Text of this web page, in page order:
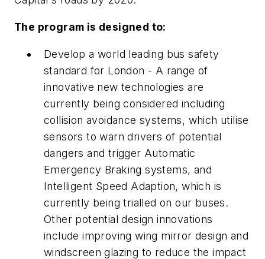
The program is designed to:
Develop a world leading bus safety
standard for London - A range of
innovative new technologies are
currently being considered including
collision avoidance systems, which utilise
sensors to warn drivers of potential
dangers and trigger Automatic
Emergency Braking systems, and
Intelligent Speed Adaption, which is
currently being trialled on our buses.
Other potential design innovations
include improving wing mirror design and
windscreen glazing to reduce the impact